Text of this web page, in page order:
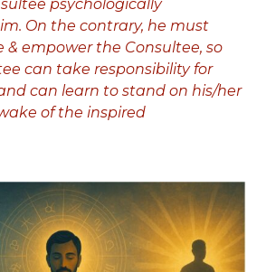
psychologically
On the contrary, he must
& empower the Consultee, so
can take responsibility for
can learn to stand on his/her
of the inspired